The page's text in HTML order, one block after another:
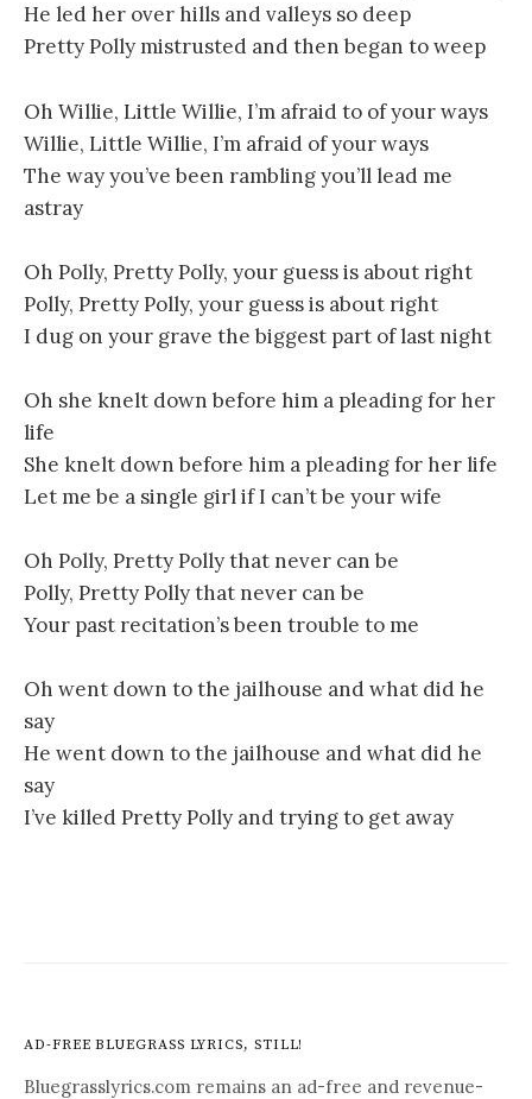
He led her over hills and valleys so deep
Pretty Polly mistrusted and then began to weep
Oh Willie, Little Willie, I’m afraid to of your ways
Willie, Little Willie, I’m afraid of your ways
The way you’ve been rambling you’ll lead me
astray
Oh Polly, Pretty Polly, your guess is about right
Polly, Pretty Polly, your guess is about right
I dug on your grave the biggest part of last night
Oh she knelt down before him a pleading for her
life
She knelt down before him a pleading for her life
Let me be a single girl if I can’t be your wife
Oh Polly, Pretty Polly that never can be
Polly, Pretty Polly that never can be
Your past recitation’s been trouble to me
Oh went down to the jailhouse and what did he
say
He went down to the jailhouse and what did he
say
I’ve killed Pretty Polly and trying to get away
AD-FREE BLUEGRASS LYRICS, STILL!
Bluegrasslyrics.com remains an ad-free and revenue-